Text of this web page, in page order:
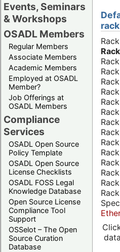
Events, Seminars
& Workshops
OSADL Members
Regular Members
Associate Members
Academic Members
Employed at OSADL
Member?
Job Offerings at
OSADL Members
Compliance
Services
OSADL Open Source
Policy Template
OSADL Open Source
License Checklists
OSADL FOSS Legal
Knowledge Database
Open Source License
Compliance Tool
Support
OSSelot – The Open
Source Curation
Database